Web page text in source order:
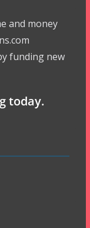
and money
funding new
today.